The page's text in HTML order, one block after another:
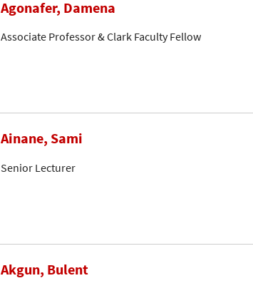
Agonafer, Damena
Associate Professor & Clark Faculty Fellow
Ainane, Sami
Senior Lecturer
Akgun, Bulent